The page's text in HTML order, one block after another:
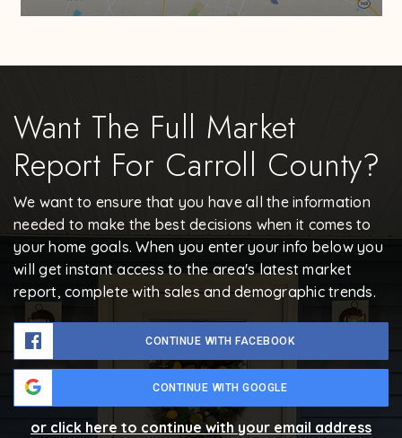
Want The Full Market
Report For Carroll County?
We want to ensure that you have all the information
needed to make the best decisions when it comes to
your home goals. When you enter your info below you
will get instant access to the area's latest market
report, complete with sales and demographic trends.
CONTINUE WITH FACEBOOK
CONTINUE WITH GOOGLE
or click here to continue with your email address